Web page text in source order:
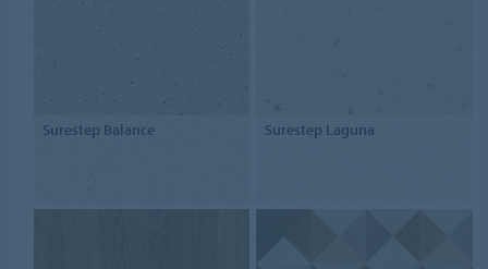
Surestep Balance Surestep Laguna